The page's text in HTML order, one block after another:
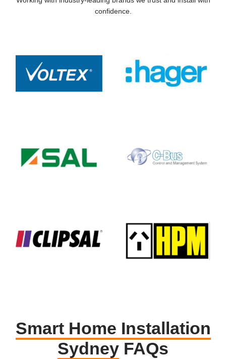
confidence.
Smart Home Installation
Sydney FAQs